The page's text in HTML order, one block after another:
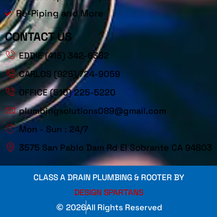
Re-Piping and More
CONTACT US
EDDIE (415) 342-6382
CARLOS (925) 724-9059
OFFICE (510) 225-5220
plumbingsolutions089@gmail.com
Mon - Sun : 24/7
3575 San Pablo Dam Rd El Sobrante CA 94803
CLASS A DRAIN PLUMBING & ROOTER BY
DESIGN SPARTANS
2026All Rights Reserved